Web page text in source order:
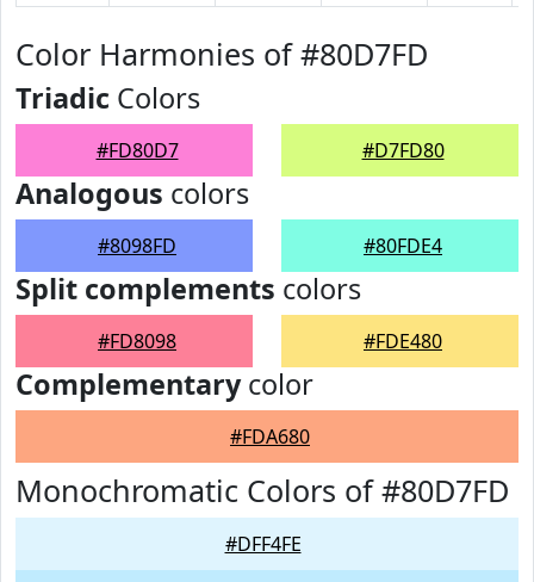
Color Harmonies of #80D7FD
Triadic Colors
#FD80D7 #D7FD80
Analogous colors
#8098FD #80FDE4
Split complements colors
#FD8098 #FDE480
Complementarycolor
#FDA680
Monochromatic Colors of #80D7FD
#DFF4FE